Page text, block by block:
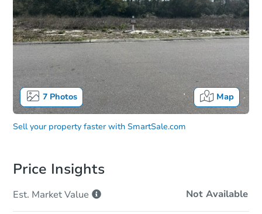
7Photos Map
Sell your property faster with SmartSale.com
Price Insights
Est. MarketValue Not Available